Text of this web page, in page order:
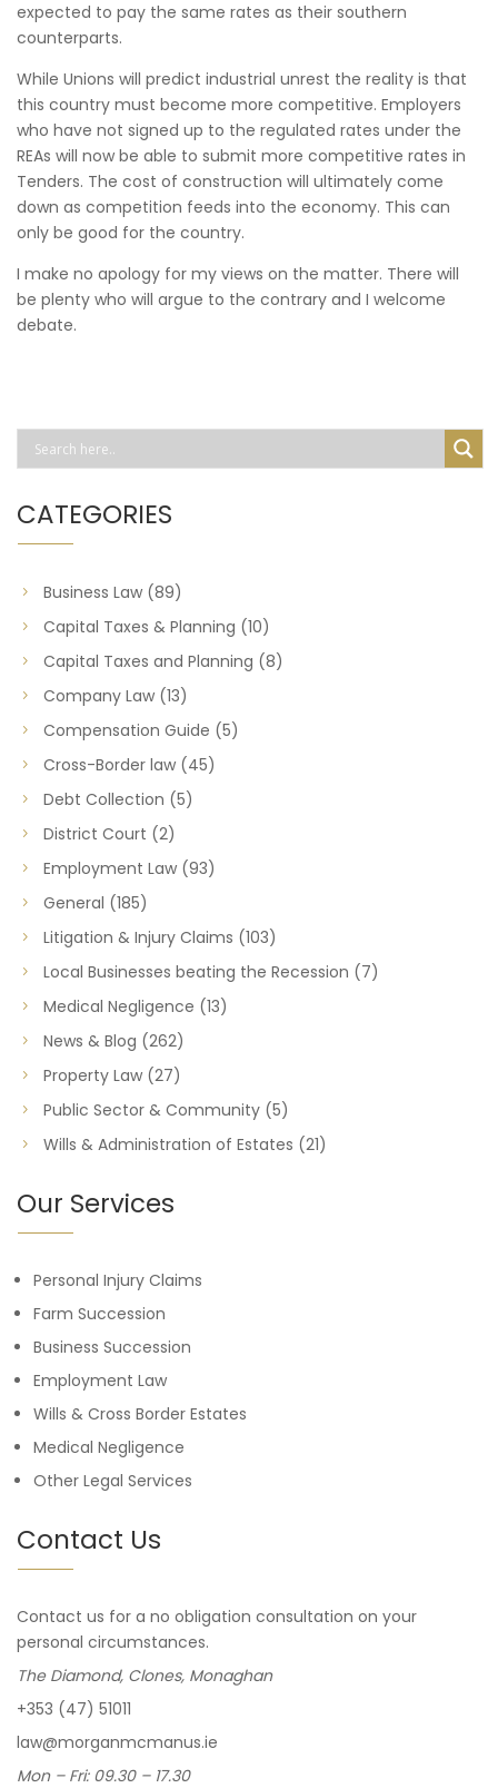
expected to pay the same rates as their southern
counterparts.
While Unions will predict industrial unrest the reality is that
this country must become more competitive. Employers
who have not signed up to the regulated rates under the
REAs will now be able to submit more competitive rates in
Tenders. The cost of construction will ultimately come
down as competition feeds into the economy. This can
only be good for the country.
I make no apology for my views on the matter. There will
be plenty who will argue to the contrary and I welcome
debate.
CATEGORIES
Business Law (89)
Capital Taxes & Planning (10)
Capital Taxes and Planning (8)
Company Law (13)
Compensation Guide (5)
Cross-Border law (45)
Debt Collection (5)
District Court (2)
Employment Law (93)
General (185)
Litigation & Injury Claims (103)
Local Businesses beating the Recession (7)
Medical Negligence (13)
News & Blog (262)
Property Law (27)
Public Sector & Community (5)
Wills & Administration of Estates (21)
Our Services
Personal Injury Claims
Farm Succession
Business Succession
Employment Law
Wills & Cross Border Estates
Medical Negligence
Other Legal Services
Contact Us
Contact us for a no obligation consultation on your
personal circumstances.
The Diamond, Clones, Monaghan
+353 (47) 51011
law@morganmcmanus.ie
Mon – Fri: 09.30 – 17.30